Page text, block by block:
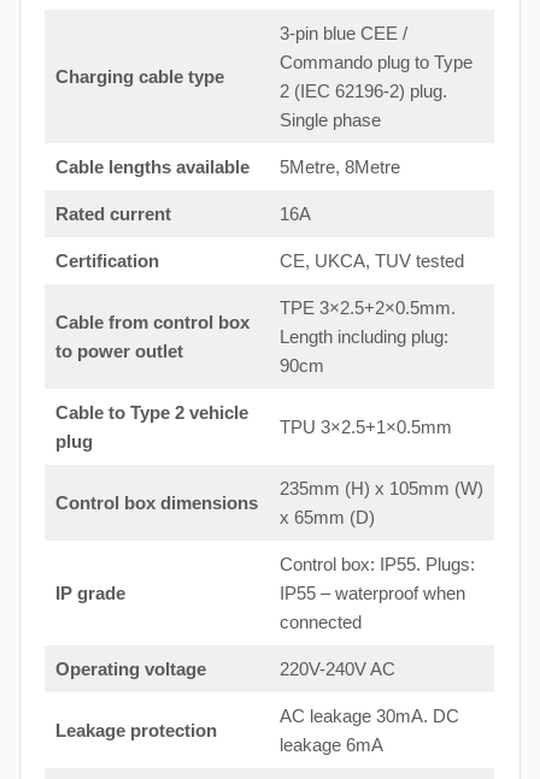
Charging cable type
3-pin blue CEE /
Commando plug to Type
2 (IEC 62196-2) plug.
Single phase
Cable lengths available 5Metre, 8Metre
Rated current 16A
Certification CE, UKCA, TUV tested
Cable from control box
to power outlet
TPE 3×2.5+2×0.5mm.
Length including plug:
90cm
Cable to Type 2 vehicle
plug
TPU 3×2.5+1×0.5mm
Control box dimensions
235mm (H) x 105mm (W)
x 65mm (D)
IP grade
Control box: IP55. Plugs:
IP55 – waterproof when
connected
Operating voltage 220V-240V AC
Leakage protection
AC leakage 30mA. DC
leakage 6mA